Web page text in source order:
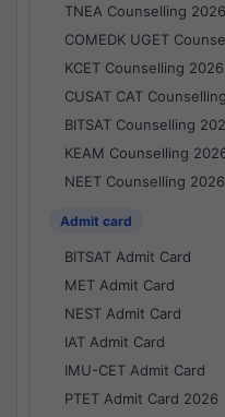
TNEA Counselling 2026
COMEDK UGET
KCET Counselling 2026
CUSAT CAT
BITSAT Counselling
KEAM Counselling
NEET Counselling
Admit card
BITSAT Admit Card
MET Admit Card
NEST Admit Card
IAT Admit Card
IMU-CET Admit Card
PTET Admit Card 2026